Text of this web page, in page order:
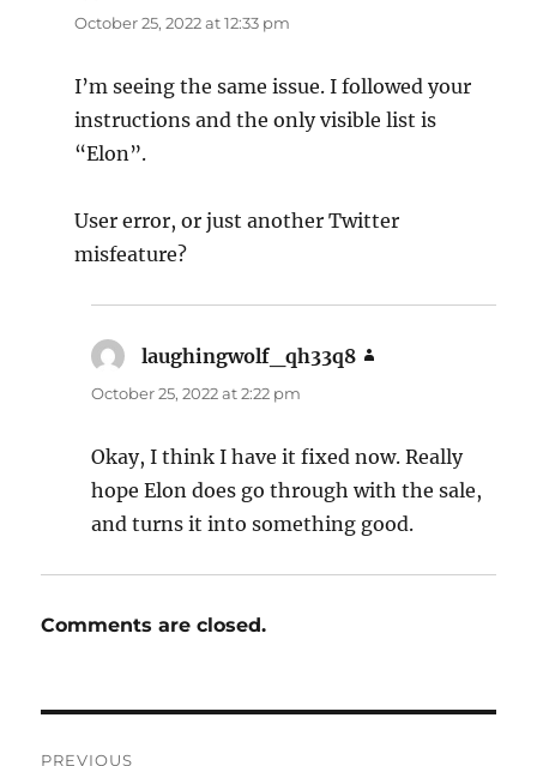
October 25, 2022 at 12:33 pm
I’m seeing the same issue. I followed your
instructions and the only visible list is
“Elon”.
User error, or just another Twitter
misfeature?
laughingwolf_qh33q8
October 25, 2022 at 2:22 pm
Okay, I think I have it fixed now. Really
hope Elon does go through with the sale,
and turns it into something good.
Comments are closed.
PREVIOUS